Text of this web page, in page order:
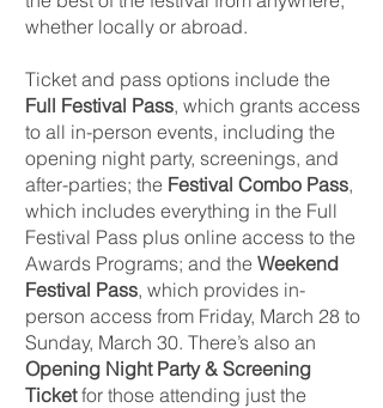
whether locally or abroad.
Ticket and pass options include the
Full Festival Pass, which grants access
to all in-person events, including the
opening night party, screenings, and
after-parties; the Festival Combo Pass,
which includes everything in the Full
Festival Pass plus online access to the
Awards Programs; and the Weekend
Festival Pass, which provides in-
person access from Friday, March 28 to
Sunday, March 30. There’s also an
Opening Night Party & Screening
Ticketfor those attending just the